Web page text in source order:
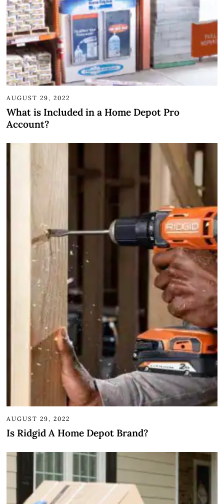
AUGUST 29, 2022
What is Included in a Home Depot Pro
Account?
AUGUST 29, 2022
Is Ridgid A Home Depot Brand?